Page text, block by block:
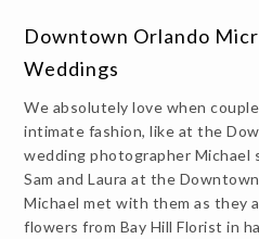
Downtown Orlando
Weddings
We absolutely love when
intimate fashion, like at the
wedding photographer
Sam and Laura at the
Michael met with them as they
flowers from Bay Hill Florist in